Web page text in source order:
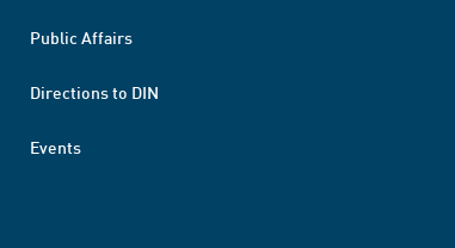
Public Affairs
Directions to DIN
Events